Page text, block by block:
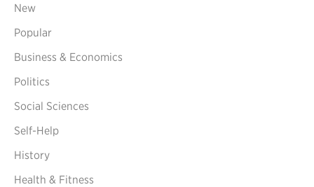
New
Popular
Business & Economics
Politics
Social Sciences
Self-Help
History
Health & Fitness